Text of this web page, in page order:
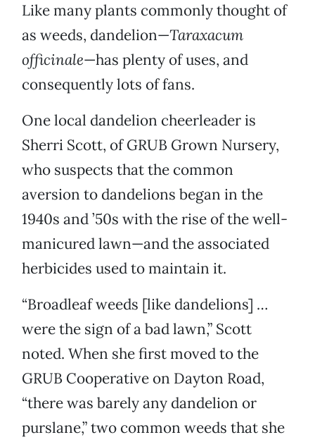
Like many plants commonly thought of
as weeds, dandelion—Taraxacum
officinale—has plenty of uses, and
consequently lots of fans.
One local dandelion cheerleader is
Sherri Scott, of GRUB Grown Nursery,
who suspects that the common
aversion to dandelions began in the
1940s and ’50s with the rise of the well-
manicured lawn—and the associated
herbicides used to maintain it.
“Broadleaf weeds [like dandelions] …
were the sign of a bad lawn,” Scott
noted. When she first moved to the
GRUB Cooperative on Dayton Road,
“there was barely any dandelion or
purslane,” two common weeds that she